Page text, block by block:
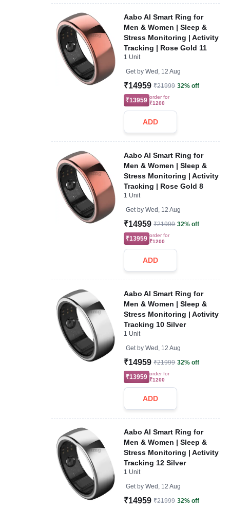
Aabo AI Smart Ring for
Men & Women | Sleep &
Stress Monitoring | Activity
Tracking | Rose Gold 11
1 Unit
Get by Wed, 12 Aug
₹14959 ₹21999 32% off
₹13959 order for
₹1200
ADD
Aabo AI Smart Ring for
Men & Women | Sleep &
Stress Monitoring | Activity
Tracking | Rose Gold 8
1 Unit
Get by Wed, 12 Aug
₹14959 ₹21999 32% off
₹13959 order for
₹1200
ADD
Aabo AI Smart Ring for
Men & Women | Sleep &
Stress Monitoring | Activity
Tracking 10 Silver
1 Unit
Get by Wed, 12 Aug
₹14959 ₹21999 32% off
₹13959 order for
₹1200
ADD
Aabo AI Smart Ring for
Men & Women | Sleep &
Stress Monitoring | Activity
Tracking 12 Silver
1 Unit
Get by Wed, 12 Aug
₹14959 ₹21999 32% off